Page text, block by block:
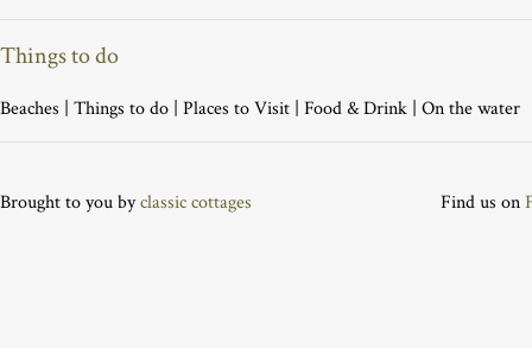
Things to do
Beaches | Things to do | Places to Visit | Food & Drink | On the water
Brought to you byclassic cottages Find us on